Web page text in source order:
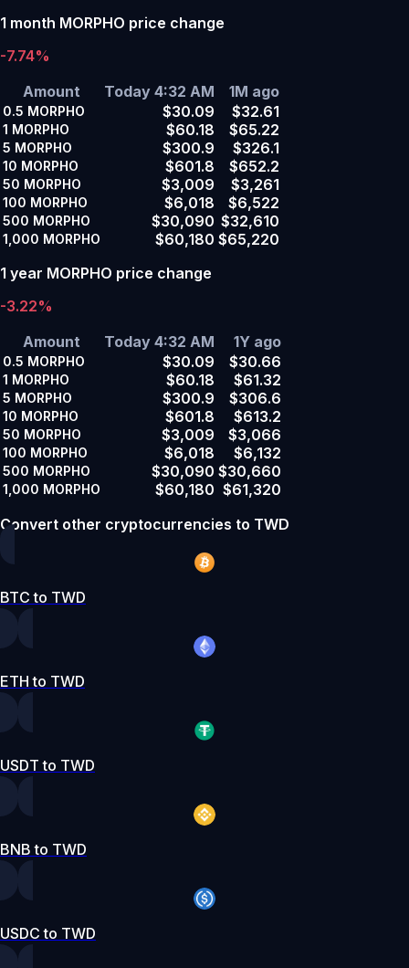
1 month MORPHO price change
-7.74%
Amount
Today 4:32 AM 1M ago
0.5 MORPHO $30.09 $32.61
1 MORPHO $60.18 $65.22
5 MORPHO $300.9 $326.1
10 MORPHO $601.8 $652.2
50 MORPHO $3,009 $3,261
100 MORPHO $6,018 $6,522
500 MORPHO $30,090 $32,610
1,000 MORPHO $60,180 $65,220
1 year MORPHO price change
-3.22%
Amount
Today 4:32 AM 1Y ago
0.5 MORPHO $30.09 $30.66
1 MORPHO $60.18 $61.32
5 MORPHO $300.9 $306.6
10 MORPHO $601.8 $613.2
50 MORPHO $3,009 $3,066
100 MORPHO $6,018 $6,132
500 MORPHO $30,090 $30,660
1,000 MORPHO $60,180 $61,320
Convert other cryptocurrencies to TWD
BTC to TWD
ETH to TWD
USDT to TWD
BNB to TWD
USDC to TWD